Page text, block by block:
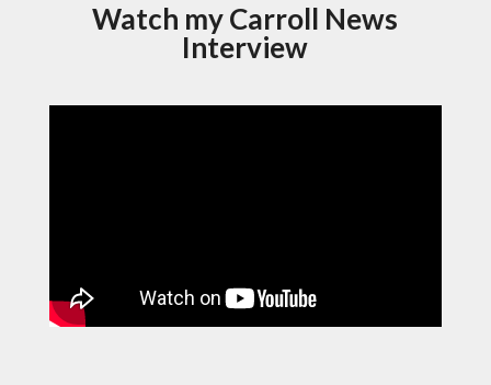
Watch my Carroll News
Interview